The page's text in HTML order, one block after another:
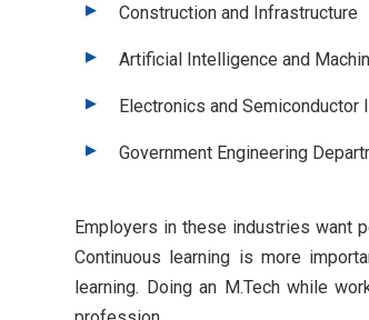
Construction and Infrastructure
Artificial Intelligence and
Electronics and Semiconductor
Government Engineering
Employers in these industries want
Continuous learning is more
learning. Doing an M.Tech while